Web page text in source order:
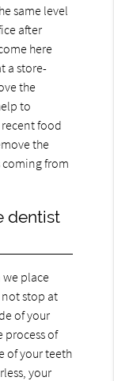
same level
after
here
a store-
the
to
food
the
from
dentist
place
stop at
of your
process of
of your teeth
your